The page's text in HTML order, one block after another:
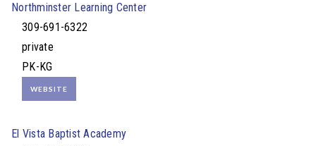
Northminster Learning Center
309-691-6322
private
PK-KG
WEBSITE
El Vista Baptist Academy